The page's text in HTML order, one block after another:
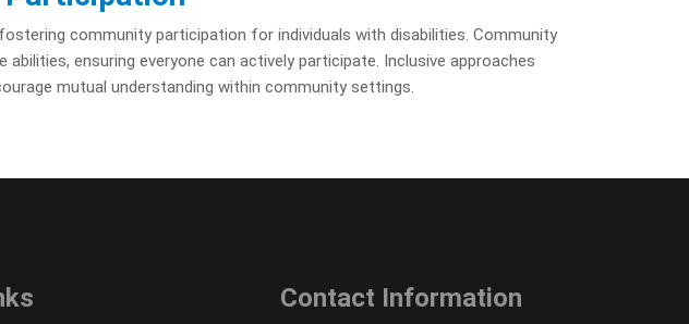
community participation for individuals with disabilities. Community
ensuring everyone can actively participate. Inclusive approaches
mutual understanding within community settings.
Contact Information